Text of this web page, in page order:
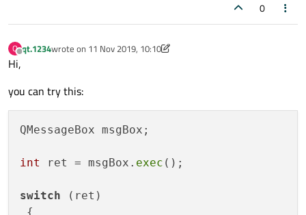
0
Q
Offline
qt.1234wrote on 11 Nov 2019, 10:10
last edited by qt.123411 Nov 2019, 10:10
Hi,
you can try this:
QMessageBox msgBox;
int ret = msgBox. exec ();
switch (ret)
{